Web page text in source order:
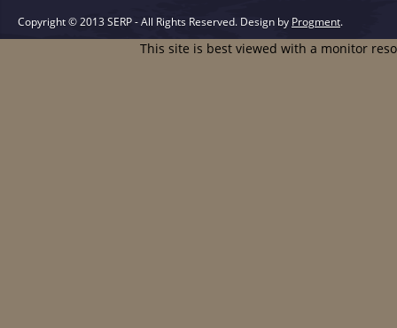
Copyright © 2013 SERP - All Rights Reserved. Design by Progment.
This site is best viewed with a monitor